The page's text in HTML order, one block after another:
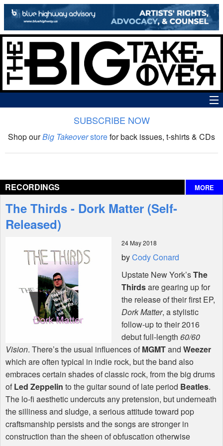
The Big Takeover Show
Interviews
Features
SUBSCRIBE NOW
Shop ourBig Takeoverstorefor back issues, t-shirts & CDs
RECORDINGS MORE
The Thirds - Dork Matter (Self-
Released)
24 May 2018
byCody Conard
Upstate New York’sThe
Thirdsare gearing up for
the release of their first EP,
Dork Matter, a stylistic
follow-up to their 2016
debut full-length 60/60
Vision. There’s the usual influences ofMGMTand Weezer
which are often typical in indie rock, but the band also
embraces certain shades of classic rock, from the big drums
ofLed Zeppelin to the guitar sound of late period Beatles.
The lo-fi aesthetic undercuts any pretension, but underneath
the silliness and sludge, a serious attitude toward pop
craftsmanship persists and the songs are stronger in
construction than the sheen of obfuscation otherwise